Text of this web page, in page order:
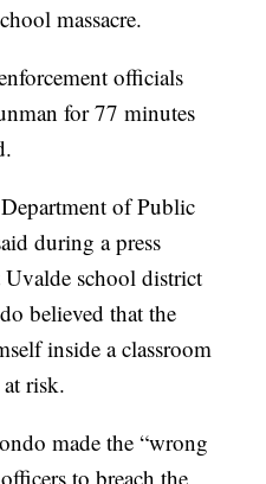
massacre.
officials
for 77 minutes
of Public
during a press
Uvalde school district
believed that the
inside a classroom
risk.
made the “wrong
to breach the